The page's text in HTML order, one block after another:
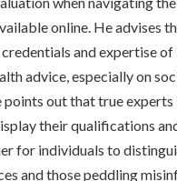
online. He advises
and expertise of
advice, especially on
out that true experts
their qualifications
for individuals to
and those peddling